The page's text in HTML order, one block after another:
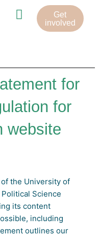
Menu
Get
involved
for
for
website
the University of
Political Science
its content
including
outlines our